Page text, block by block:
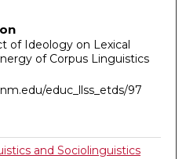
of Ideology on Lexical
of Corpus Linguistics
educ_llss_etds/97
and Sociolinguistics